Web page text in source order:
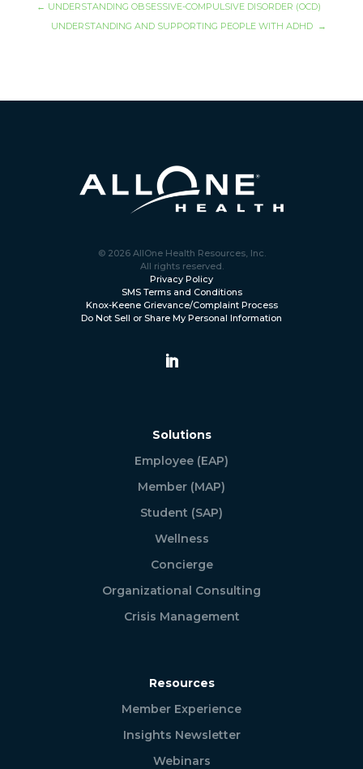
← UNDERSTANDING OBSESSIVE-COMPULSIVE DISORDER (OCD)
UNDERSTANDING AND SUPPORTING PEOPLE WITH ADHD →
© 2026 AllOne Health Resources, Inc.
All rights reserved.
Privacy Policy
SMS Terms and Conditions
Knox-Keene Grievance/Complaint Process
Do Not Sell or Share My Personal Information
Solutions
Employee (EAP)
Member (MAP)
Student (SAP)
Wellness
Concierge
Organizational Consulting
Crisis Management
Resources
Member Experience
Insights Newsletter
Webinars